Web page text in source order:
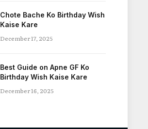
Chote Bache Ko Birthday Wish
Kaise Kare
December 17, 2025
Best Guide on Apne GF Ko
Birthday Wish Kaise Kare
December 16, 2025